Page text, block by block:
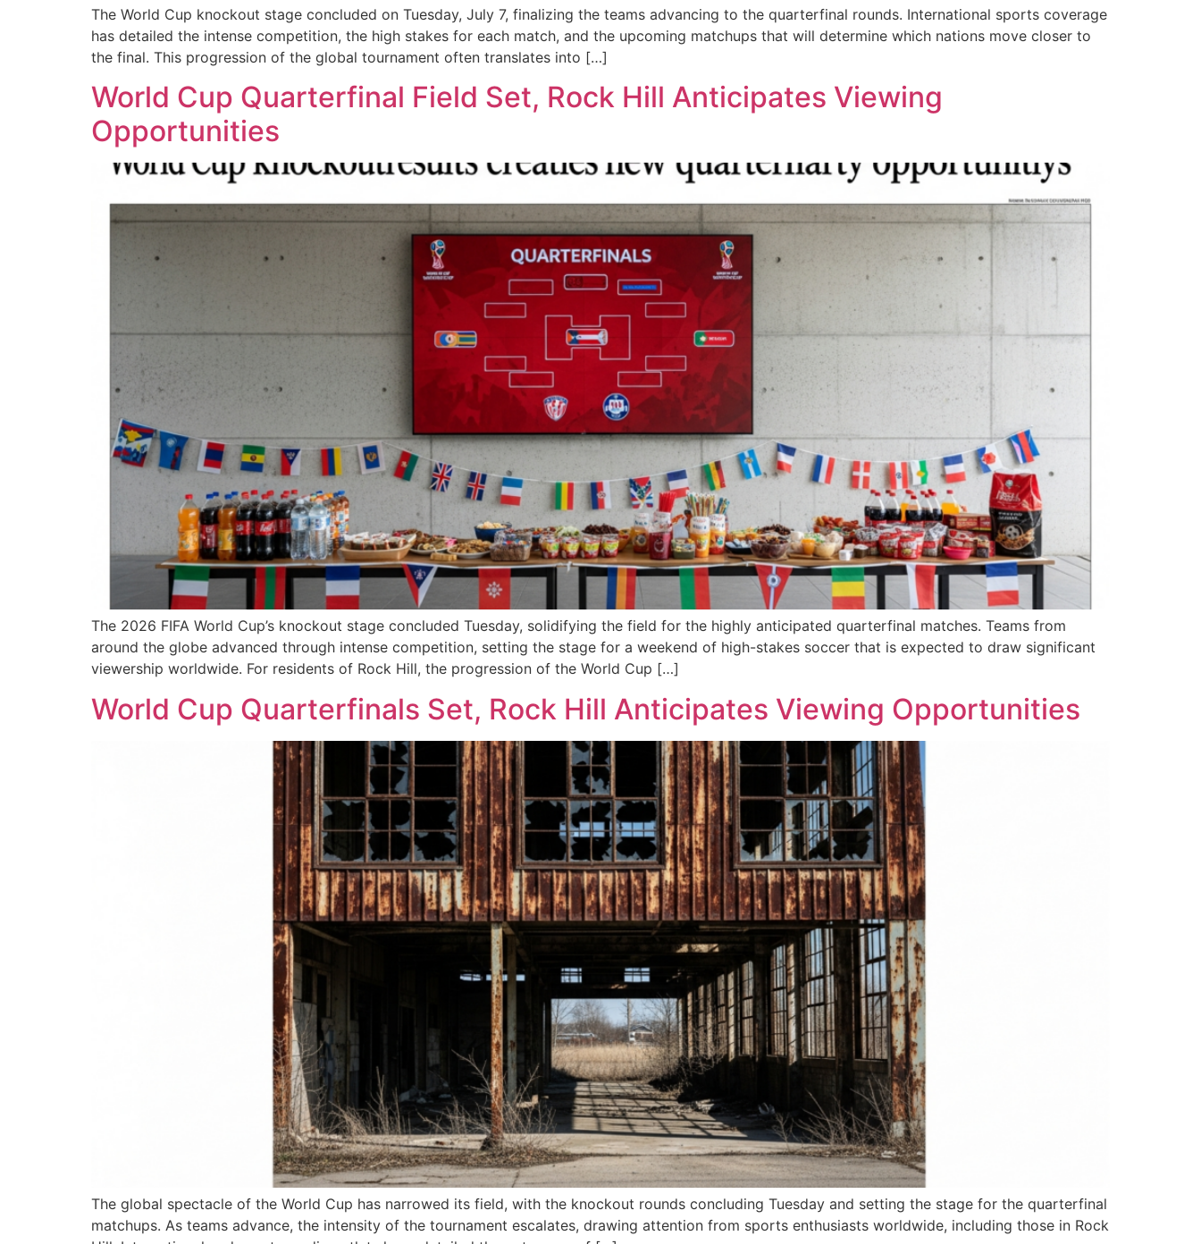
The World Cup knockout stage concluded on Tuesday, July 7, finalizing the teams advancing to the quarterfinal rounds. International sports coverage
has detailed the intense competition, the high stakes for each match, and the upcoming matchups that will determine which nations move closer to
the final. This progression of the global tournament often translates into […]
World Cup Quarterfinal Field Set, Rock Hill Anticipates Viewing
Opportunities
The 2026 FIFA World Cup’s knockout stage concluded Tuesday, solidifying the field for the highly anticipated quarterfinal matches. Teams from
around the globe advanced through intense competition, setting the stage for a weekend of high-stakes soccer that is expected to draw significant
viewership worldwide. For residents of Rock Hill, the progression of the World Cup […]
World Cup Quarterfinals Set, Rock Hill Anticipates Viewing Opportunities
The global spectacle of the World Cup has narrowed its field, with the knockout rounds concluding Tuesday and setting the stage for the quarterfinal
matchups. As teams advance, the intensity of the tournament escalates, drawing attention from sports enthusiasts worldwide, including those in Rock